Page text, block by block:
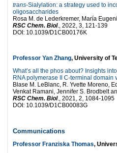
trans-Sialylation: a strategy used to
oligosaccharides
Rosa M. de Lederkremer, María
RSC Chem. Biol., 2022, 3, 121-139
DOI: 10.1039/D1CB00176K
Professor Yan Zhang, University of
What’s all the phos about? Insights
RNA polymerase II C-terminal domain
Blase M. LeBlanc, R. Yvette Moreno,
Venkat Ramani, Jennifer S. Brodbelt
RSC Chem. Biol., 2021, 2, 1084-1095
DOI: 10.1039/D1CB00083G
Communications
Professor Franziska Thomas,